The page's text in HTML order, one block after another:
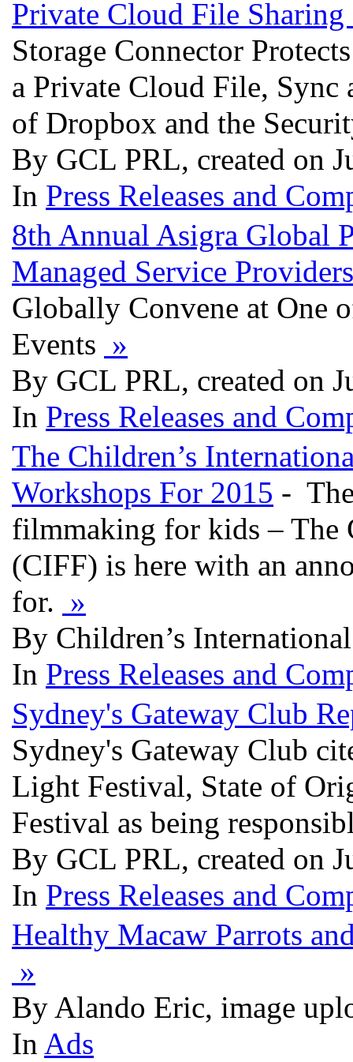
Private Cloud File
Storage Connector
a Private Cloud File,
of Dropbox and the
By GCL PRL, created on
In Press Releases and
8th Annual Asigra Global
Managed Service
Globally Convene at One
Events »
By GCL PRL, created on
In Press Releases and
The Children’s
Workshops For 2015 -
filmmaking for kids – The
(CIFF) is here with an
for. »
By Children’s
In Press Releases and
Sydney's Gateway Club
Sydney's Gateway Club
Light Festival, State of
Festival as being
By GCL PRL, created on
In Press Releases and
Healthy Macaw Parrots
»
By Alando Eric, image
In Ads